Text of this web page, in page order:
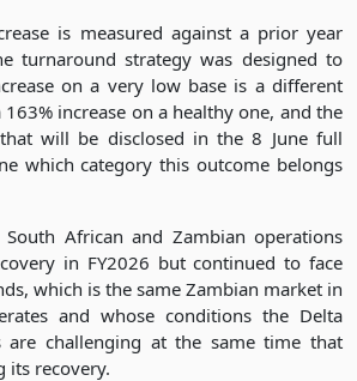
is measured against a prior year
turnaround strategy was designed to
on a very low base is a different
increase on a healthy one, and the
will be disclosed in the 8 June full
which category this outcome belongs
South African and Zambian operations
in FY2026 but continued to face
which is the same Zambian market in
and whose conditions the Delta
are challenging at the same time that
its recovery.